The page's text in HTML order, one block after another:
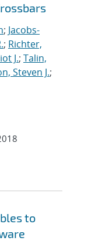
; Jacobs-
; Richter,
J.; Talin,
Steven J.;
to